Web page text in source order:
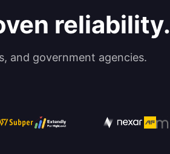
reliability.
and government agencies.